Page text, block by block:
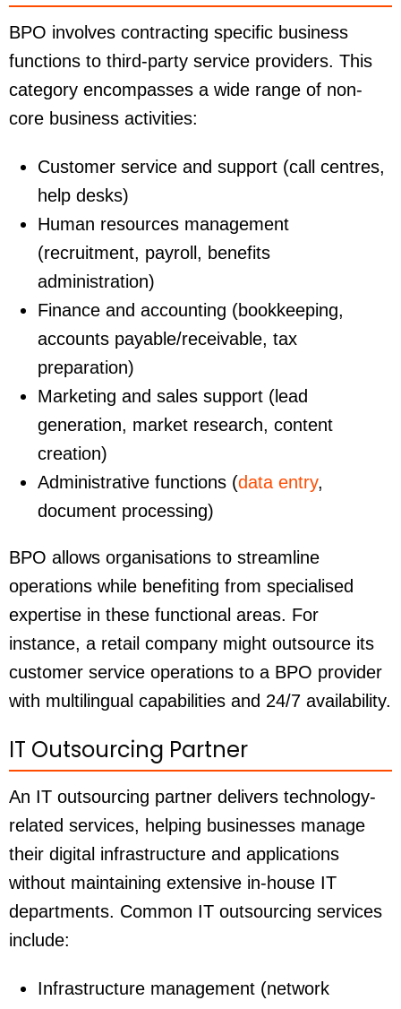
BPO involves contracting specific business
functions to third-party service providers. This
category encompasses a wide range of non-
core business activities:
Customer service and support (call centres,
help desks)
Human resources management
(recruitment, payroll, benefits
administration)
Finance and accounting (bookkeeping,
accounts payable/receivable, tax
preparation)
Marketing and sales support (lead
generation, market research, content
creation)
Administrative functions (data entry,
document processing)
BPO allows organisations to streamline
operations while benefiting from specialised
expertise in these functional areas. For
instance, a retail company might outsource its
customer service operations to a BPO provider
with multilingual capabilities and 24/7 availability.
IT Outsourcing Partner
An IT outsourcing partner delivers technology-
related services, helping businesses manage
their digital infrastructure and applications
without maintaining extensive in-house IT
departments. Common IT outsourcing services
include:
Infrastructure management (network